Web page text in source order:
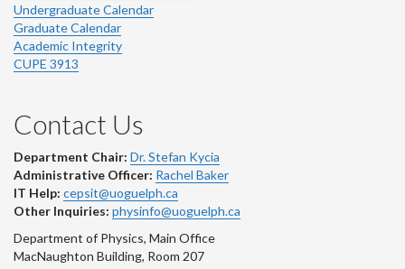
Undergraduate Calendar
Graduate Calendar
Academic Integrity
CUPE 3913
Contact Us
Department Chair: Dr. Stefan Kycia
Administrative Officer: Rachel Baker
IT Help: cepsit@uoguelph.ca
Other Inquiries: physinfo@uoguelph.ca
Department of Physics, Main Office
MacNaughton Building, Room 207